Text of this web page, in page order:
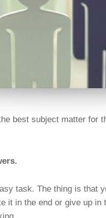
best subject matter for
task. The thing is that
it in the end or give up